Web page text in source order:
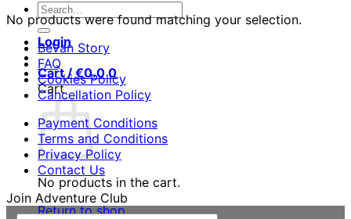
Search
for:
Login
Cart /€0.0 0
Cart
No products in the cart.
Return to shop
No products were found matching your selection.
BeVan Story
FAQ
Cookies Policy
Cancellation Policy
Payment Conditions
Terms and Conditions
Privacy Policy
Contact Us
Join Adventure Club